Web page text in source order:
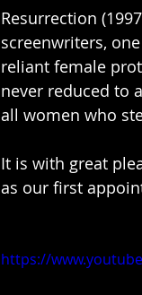
Resurrection
screenwriters,
reliant female
never reduced to
all women who
It is with great
as our first
https://